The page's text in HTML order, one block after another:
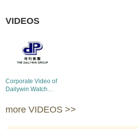
VIDEOS
Corporate Video of
Dailywin Watch
more VIDEOS >>